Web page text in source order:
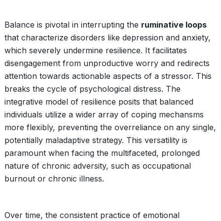
Balance is pivotal in interrupting the ruminative loops
that characterize disorders like depression and anxiety,
which severely undermine resilience. It facilitates
disengagement from unproductive worry and redirects
attention towards actionable aspects of a stressor. This
breaks the cycle of psychological distress. The
integrative model of resilience posits that balanced
individuals utilize a wider array of coping mechansms
more flexibly, preventing the overreliance on any single,
potentially maladaptive strategy. This versatility is
paramount when facing the multifaceted, prolonged
nature of chronic adversity, such as occupational
burnout or chronic illness.
Over time, the consistent practice of emotional